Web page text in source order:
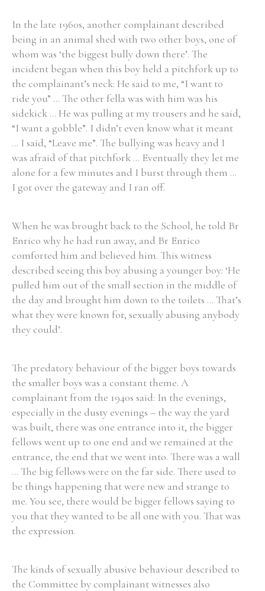
In the late 1960s, another complainant described
being in an animal shed with two other boys, one of
whom was ‘the biggest bully down there’. The
incident began when this boy held a pitchfork up to
the complainant’s neck: He said to me, “I want to
ride you” ... The other fella was with him was his
sidekick ... He was pulling at my trousers and he said,
“I want a gobble”. I didn’t even know what it meant
... I said, “Leave me”. The bullying was heavy and I
was afraid of that pitchfork ... Eventually they let me
alone for a few minutes and I burst through them ...
I got over the gateway and I ran off.
When he was brought back to the School, he told Br
Enrico why he had run away, and Br Enrico
comforted him and believed him. This witness
described seeing this boy abusing a younger boy: ‘He
pulled him out of the small section in the middle of
the day and brought him down to the toilets ... That’s
what they were known for, sexually abusing anybody
they could’.
The predatory behaviour of the bigger boys towards
the smaller boys was a constant theme. A
complainant from the 1940s said: In the evenings,
especially in the dusty evenings – the way the yard
was built, there was one entrance into it, the bigger
fellows went up to one end and we remained at the
entrance, the end that we went into. There was a wall
... The big fellows were on the far side. There used to
be things happening that were new and strange to
me. You see, there would be bigger fellows saying to
you that they wanted to be all one with you. That was
the expression.
The kinds of sexually abusive behaviour described to
the Committee by complainant witnesses also